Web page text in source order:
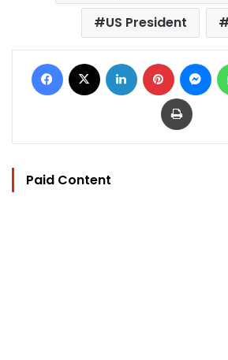
US President
Facebook LinkedIn Pinterest
Print
Paid Content